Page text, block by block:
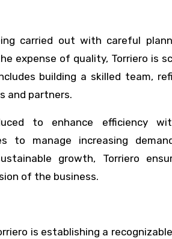
carried out with careful
expense of quality, Torriero is
building a skilled team,
and partners.
to enhance efficiency
to manage increasing
growth, Torriero
of the business.
is establishing a